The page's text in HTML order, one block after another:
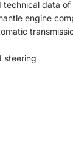
technical data of
engine
steering